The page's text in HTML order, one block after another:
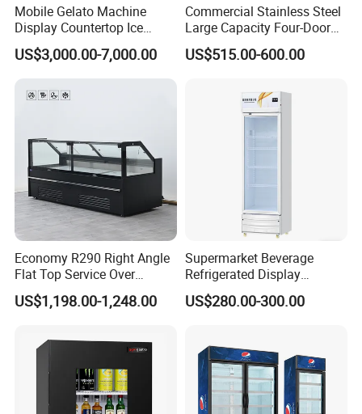
Mobile Gelato Machine
Display Countertop Ice
Cream Freezer Cabinet
Showcase
US$3,000.00-7,000.00
Commercial Stainless Steel
Large Capacity Four-Door
Double-Temperature Freezer
with Thickened
US$515.00-600.00
Economy R290 Right Angle
Flat Top Service Over
Counter Meat Display Fridge
US$1,198.00-1,248.00
Supermarket Beverage
Refrigerated Display
Cabinet Single Beer
Beverage Cooling
US$280.00-300.00